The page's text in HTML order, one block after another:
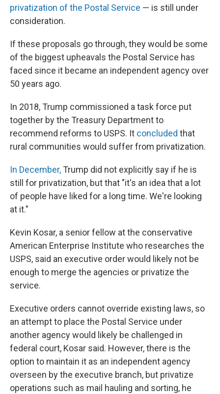
privatization of the Postal Service — is still under
consideration.
If these proposals go through, they would be some
of the biggest upheavals the Postal Service has
faced since it became an independent agency over
50 years ago.
In 2018, Trump commissioned a task force put
together by the Treasury Department to
recommend reforms to USPS. It concluded that
rural communities would suffer from privatization.
In December, Trump did not explicitly say if he is
still for privatization, but that "it's an idea that a lot
of people have liked for a long time. We're looking
at it."
Kevin Kosar, a senior fellow at the conservative
American Enterprise Institute who researches the
USPS, said an executive order would likely not be
enough to merge the agencies or privatize the
service.
Executive orders cannot override existing laws, so
an attempt to place the Postal Service under
another agency would likely be challenged in
federal court, Kosar said. However, there is the
option to maintain it as an independent agency
overseen by the executive branch, but privatize
operations such as mail hauling and sorting, he